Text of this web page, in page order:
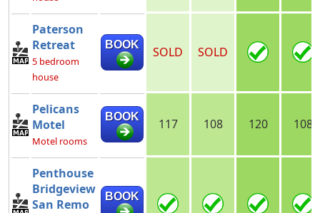
Paterson
Retreat
5 bedroom
house
BOOK SOLD SOLD
Pelicans
Motel
Motel rooms
BOOK 117 108 120 108
Penthouse
Bridgeview
San Remo
BOOK